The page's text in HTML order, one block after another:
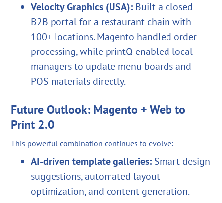
Velocity Graphics (USA): Built a closed
B2B portal for a restaurant chain with
100+ locations. Magento handled order
processing, while printQ enabled local
managers to update menu boards and
POS materials directly.
Future Outlook: Magento + Web to
Print 2.0
This powerful combination continues to evolve:
AI-driven template galleries: Smart design
suggestions, automated layout
optimization, and content generation.